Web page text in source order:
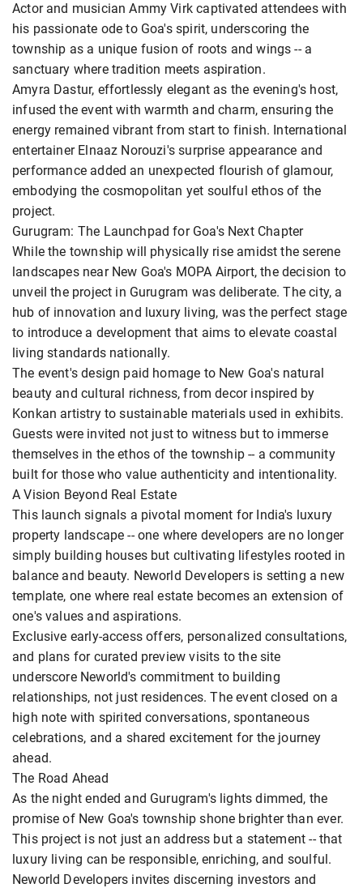
Actor and musician Ammy Virk captivated attendees with
his passionate ode to Goa's spirit, underscoring the
township as a unique fusion of roots and wings -- a
sanctuary where tradition meets aspiration.
Amyra Dastur, effortlessly elegant as the evening's host,
infused the event with warmth and charm, ensuring the
energy remained vibrant from start to finish. International
entertainer Elnaaz Norouzi's surprise appearance and
performance added an unexpected flourish of glamour,
embodying the cosmopolitan yet soulful ethos of the
project.
Gurugram: The Launchpad for Goa's Next Chapter
While the township will physically rise amidst the serene
landscapes near New Goa's MOPA Airport, the decision to
unveil the project in Gurugram was deliberate. The city, a
hub of innovation and luxury living, was the perfect stage
to introduce a development that aims to elevate coastal
living standards nationally.
The event's design paid homage to New Goa's natural
beauty and cultural richness, from decor inspired by
Konkan artistry to sustainable materials used in exhibits.
Guests were invited not just to witness but to immerse
themselves in the ethos of the township -- a community
built for those who value authenticity and intentionality.
A Vision Beyond Real Estate
This launch signals a pivotal moment for India's luxury
property landscape -- one where developers are no longer
simply building houses but cultivating lifestyles rooted in
balance and beauty. Neworld Developers is setting a new
template, one where real estate becomes an extension of
one's values and aspirations.
Exclusive early-access offers, personalized consultations,
and plans for curated preview visits to the site
underscore Neworld's commitment to building
relationships, not just residences. The event closed on a
high note with spirited conversations, spontaneous
celebrations, and a shared excitement for the journey
ahead.
The Road Ahead
As the night ended and Gurugram's lights dimmed, the
promise of New Goa's township shone brighter than ever.
This project is not just an address but a statement -- that
luxury living can be responsible, enriching, and soulful.
Neworld Developers invites discerning investors and